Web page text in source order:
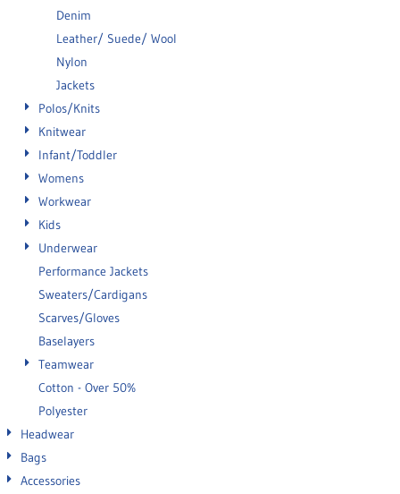
Denim
Leather/ Suede/ Wool
Nylon
Jackets
Polos/Knits
Knitwear
Infant/Toddler
Womens
Workwear
Kids
Underwear
Performance Jackets
Sweaters/Cardigans
Scarves/Gloves
Baselayers
Teamwear
Cotton - Over 50%
Polyester
Headwear
Bags
Accessories